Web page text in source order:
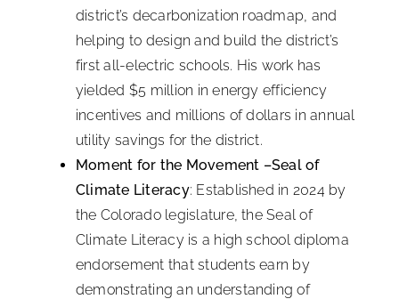
district’s decarbonization roadmap, and
helping to design and build the district’s
first all-electric schools. His work has
yielded $5 million in energy efficiency
incentives and millions of dollars in annual
utility savings for the district.
Moment for the Movement –Seal of
Climate Literacy: Established in 2024 by
the Colorado legislature, the Seal of
Climate Literacy is a high school diploma
endorsement that students earn by
demonstrating an understanding of